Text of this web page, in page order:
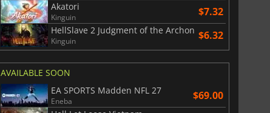
Akatori
Kinguin $7.32
HellSlave 2 Judgment of the Archon
Kinguin $6.32
AVAILABLE SOON
EA SPORTS Madden NFL 27
Eneba $69.00